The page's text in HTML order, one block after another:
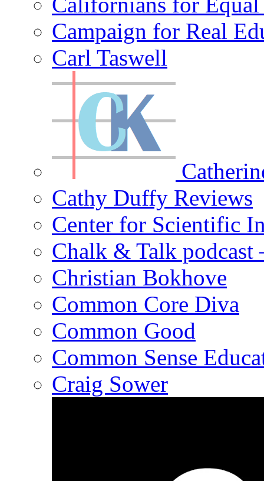
Campaign for Real
Carl Taswell
Cathy Duffy Reviews
Center for Scientific
Chalk & Talk podcast
Christian Bokhove
Common Core Diva
Common Good
Common Sense
Craig Sower